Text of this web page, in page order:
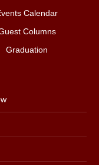
Calendar
Columns
Graduation